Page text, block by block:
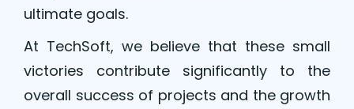
ultimate goals.
At TechSoft, we believe that these small
victories contribute significantly to the
overall success of projects and the growth